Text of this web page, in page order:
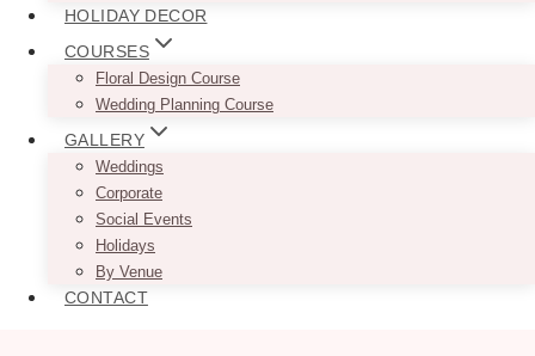
HOLIDAY DECOR
COURSES
Floral Design Course
Wedding Planning Course
GALLERY
Weddings
Corporate
Social Events
Holidays
By Venue
CONTACT